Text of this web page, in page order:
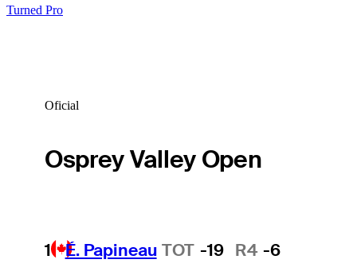
Turned Pro
Oficial
Osprey Valley Open
1 É. Papineau TOT -19 R4 -6